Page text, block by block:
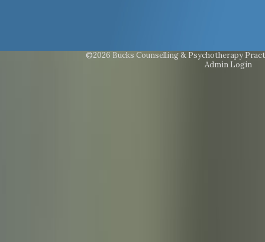
©2026 Bucks Counselling & Psychotherapy
Admin Login